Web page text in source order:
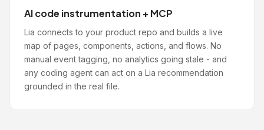
AI code instrumentation + MCP
Lia connects to your product repo and builds a live
map of pages, components, actions, and flows. No
manual event tagging, no analytics going stale - and
any coding agent can act on a Lia recommendation
grounded in the real file.